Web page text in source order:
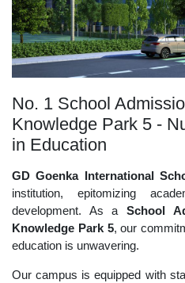
No. 1 School
Knowledge Park 5 -
in Education
GD Goenka International
institution, epitomizing
development. As aSchool
Knowledge Park 5, our
education is unwavering.
Our campus is equipped with